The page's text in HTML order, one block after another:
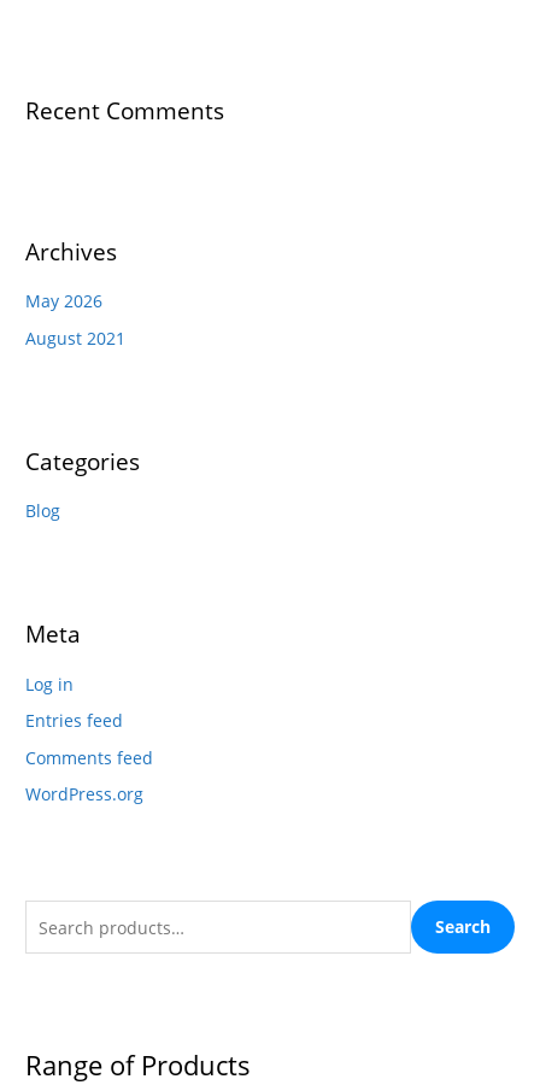
Recent Comments
Archives
May 2026
August 2021
Categories
Blog
Meta
Log in
Entries feed
Comments feed
WordPress.org
Search
Range of Products